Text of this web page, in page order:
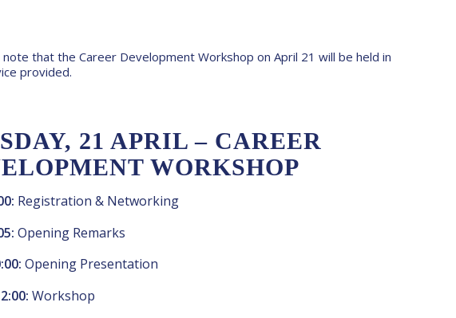
that the Career Development Workshop on April 21 will be held in
provided.
21 APRIL – CAREER
WORKSHOP
Registration & Networking
Opening Remarks
Opening Presentation
Workshop